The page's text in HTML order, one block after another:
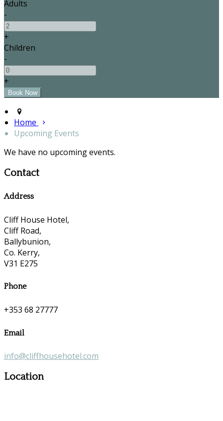
Adults
-
+
Children
-
+
Home
Upcoming Events
We have no upcoming events.
Contact
Address
Cliff House Hotel,
Cliff Road,
Ballybunion,
Co. Kerry,
V31 E275
Phone
+353 68 27777
Email
info@cliffhousehotel.com
Location